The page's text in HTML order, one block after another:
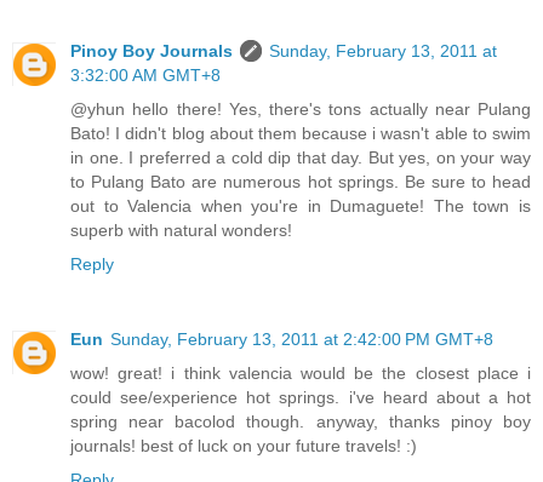
Pinoy Boy Journals
Sunday, February 13, 2011 at
3:32:00 AM GMT+8
@yhun hello there! Yes, there's tons actually near Pulang
Bato! I didn't blog about them because i wasn't able to swim
in one. I preferred a cold dip that day. But yes, on your way
to Pulang Bato are numerous hot springs. Be sure to head
out to Valencia when you're in Dumaguete! The town is
superb with natural wonders!
Reply
Eun Sunday, February 13, 2011 at 2:42:00 PM GMT+8
wow! great! i think valencia would be the closest place i
could see/experience hot springs. i've heard about a hot
spring near bacolod though. anyway, thanks pinoy boy
journals! best of luck on your future travels! :)